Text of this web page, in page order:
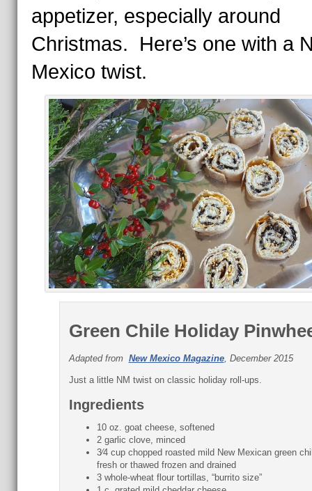
appetizer, especially around
Christmas. Here’s one with a
Mexico twist.
Green Chile Holiday
Adapted from New Mexico Magazine, December 2015
Just a little NM twist on classic holiday roll-ups.
Ingredients
10 oz. goat cheese, softened
2 garlic clove, minced
3⁄4 cup chopped roasted mild New Mexican green
fresh or thawed frozen and drained
3 whole-wheat flour tortillas, “burrito size”